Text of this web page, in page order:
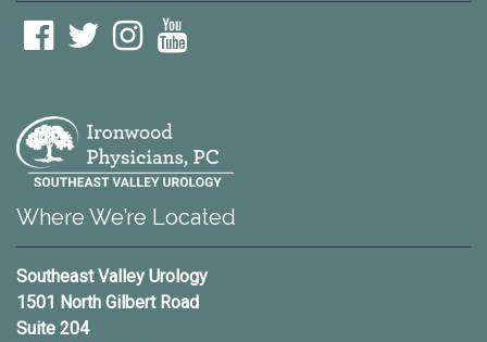
Where We’re Located
Southeast Valley Urology
1501 North Gilbert Road
Suite 204